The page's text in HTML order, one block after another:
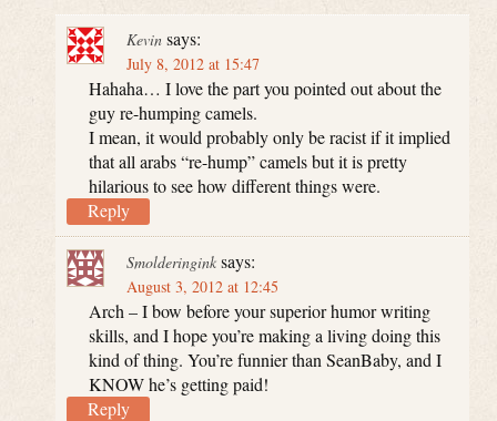
Kevin says:
July 8, 2012 at 15:47
Hahaha… I love the part you pointed out about the
guy re-humping camels.
I mean, it would probably only be racist if it implied
that all arabs “re-hump” camels but it is pretty
hilarious to see how different things were.
Reply
Smolderingink says:
August 3, 2012 at 12:45
Arch – I bow before your superior humor writing
skills, and I hope you’re making a living doing this
kind of thing. You’re funnier than SeanBaby, and I
KNOW he’s getting paid!
Reply